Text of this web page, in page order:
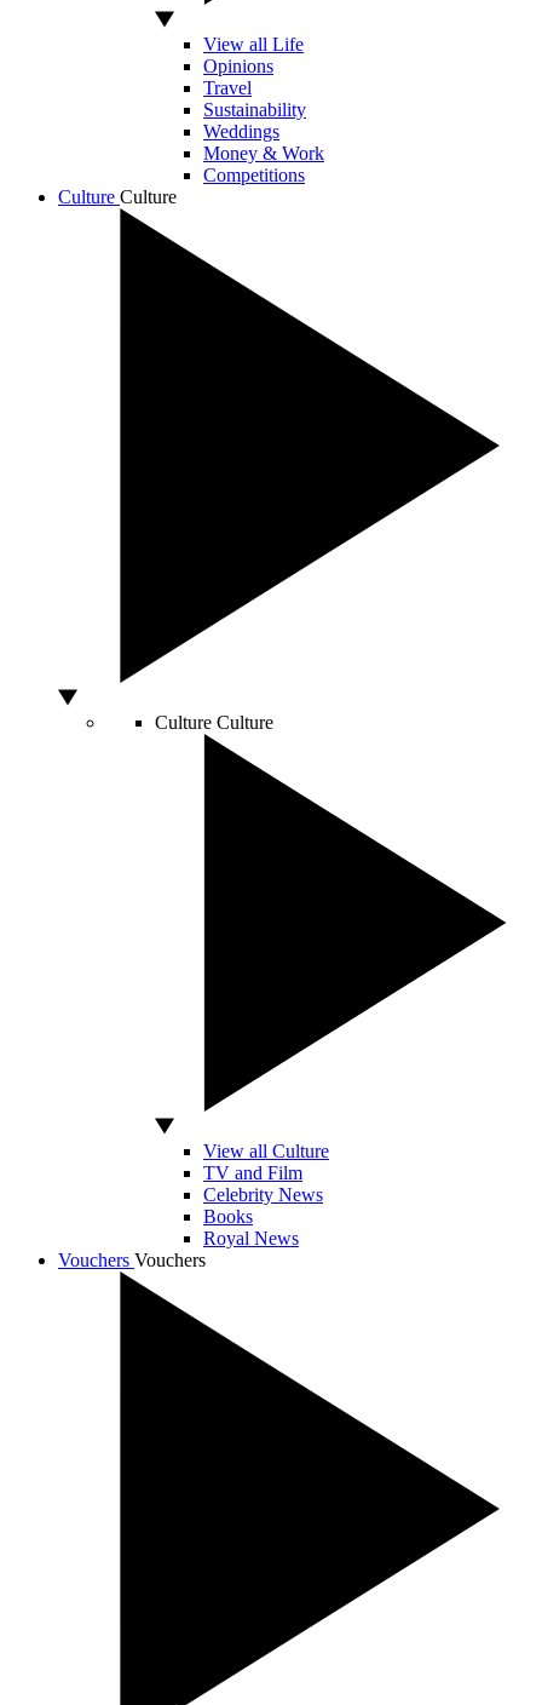
View all Life
Opinions
Travel
Sustainability
Weddings
Money & Work
Competitions
Culture Culture
Culture Culture
View all Culture
TV and Film
Celebrity News
Books
Royal News
Vouchers Vouchers